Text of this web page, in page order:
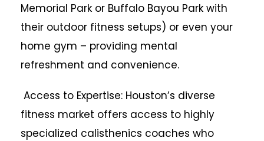
Memorial Park or Buffalo Bayou Park with
their outdoor fitness setups) or even your
home gym – providing mental
refreshment and convenience.
Access to Expertise: Houston’s diverse
fitness market offers access to highly
specialized calisthenics coaches who